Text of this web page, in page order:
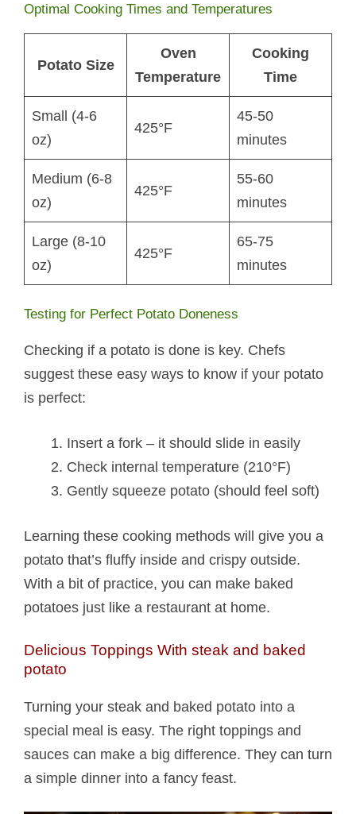
Optimal Cooking Times and Temperatures
Potato Size
Oven
Temperature
Cooking
Time
Small (4-6
oz)
425°F
45-50
minutes
Medium (6-8
oz)
425°F
55-60
minutes
Large (8-10
oz)
425°F
65-75
minutes
Testing for Perfect Potato Doneness
Checking if a potato is done is key. Chefs
suggest these easy ways to know if your potato
is perfect:
Insert a fork – it should slide in easily
Check internal temperature (210°F)
Gently squeeze potato (should feel soft)
Learning these cooking methods will give you a
potato that’s fluffy inside and crispy outside.
With a bit of practice, you can make baked
potatoes just like a restaurant at home.
Delicious Toppings With steak and baked
potato​
Turning your steak and baked potato​ into a
special meal is easy. The right toppings and
sauces can make a big difference. They can turn
a simple dinner into a fancy feast.